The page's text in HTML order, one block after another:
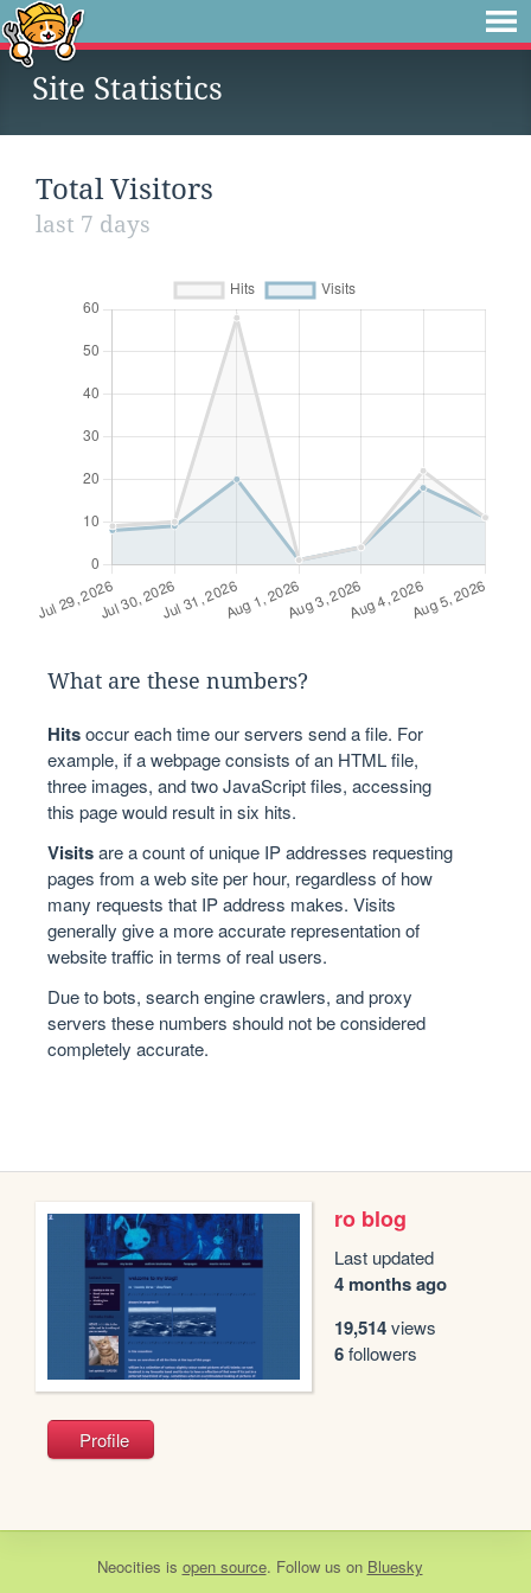
Site Statistics
Total Visitors
last 7 days
What are these numbers?
Hitsoccur each time our servers send a file. For
example, if a webpage consists of an HTML file,
three images, and two JavaScript files, accessing
this page would result in six hits.
Visitsare a count of unique IP addresses requesting
pages from a web site per hour, regardless of how
many requests that IP address makes. Visits
generally give a more accurate representation of
website traffic in terms of real users.
Due to bots, search engine crawlers, and proxy
servers these numbers should not be considered
completely accurate.
ro blog
Last updated
4 months ago
19,514views
6followers
Profile
Neocities is open source. Follow us on Bluesky